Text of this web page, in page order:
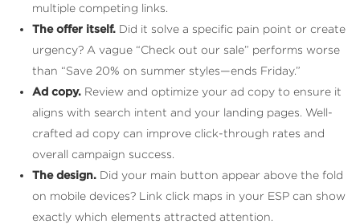
multiple competing links.
The offer itself. Did it solve a specific pain point or create
urgency? A vague “Check out our sale” performs worse
than “Save 20% on summer styles—ends Friday.”
Ad copy. Review and optimize your ad copy to ensure it
aligns with search intent and your landing pages. Well-
crafted ad copy can improve click-through rates and
overall campaign success.
The design. Did your main button appear above the fold
on mobile devices? Link click maps in your ESP can show
exactly which elements attracted attention.